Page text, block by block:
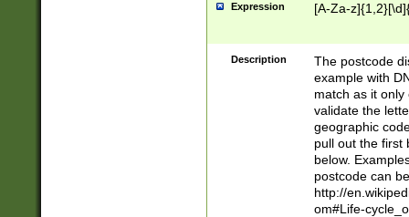
Expression [A-Za-
Description
The postcode
example with
match as it
validate the
geographic
pull out the first
below.
postcode can
http://
om#Life-